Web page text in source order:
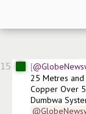
15
25 Metres
Copper Over
Dumbwa